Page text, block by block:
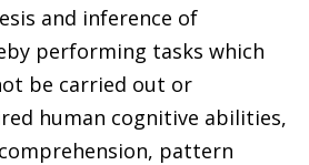
and inference of
performing tasks which
be carried out or
human cognitive abilities,
pattern